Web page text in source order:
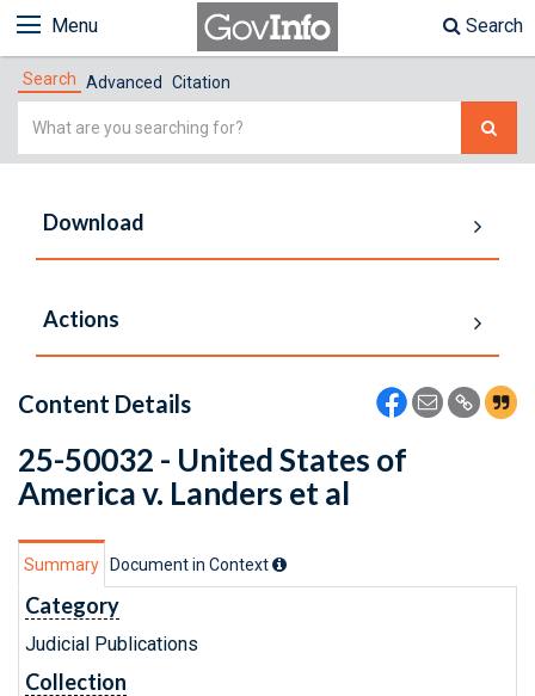
Menu Search
Search Advanced Citation
Simple
Download
Actions
Content Details
25-50032 - United States of
America v. Landers et al
Summary Document in Context
Category
Judicial Publications
Collection